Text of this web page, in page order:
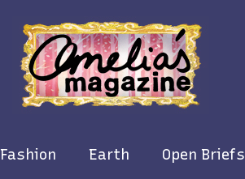
Fashion Earth Open Briefs